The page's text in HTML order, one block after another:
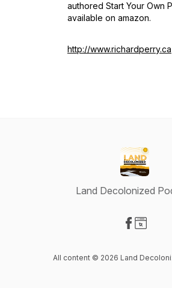
authored Start Your Own
available on amazon.
http://www.richardperry.ca
Land Decolonized
All content © 2026 Land